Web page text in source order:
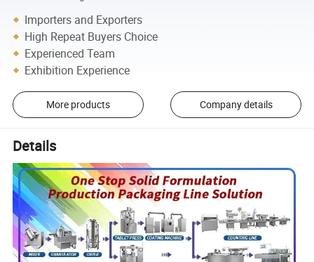
Importers and Exporters
High Repeat Buyers Choice
Experienced Team
Exhibition Experience
More products Company details
Details